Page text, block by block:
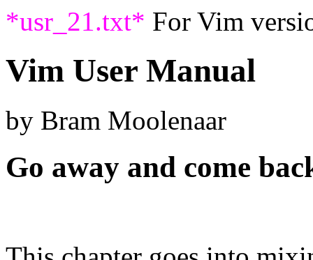
*usr_21.txt* For Vim
Vim User Manual
by Bram Moolenaar
Go away and come